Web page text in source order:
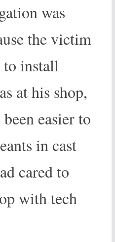
was
the victim
to install
at his shop,
easier to
in cast
cared to
with tech